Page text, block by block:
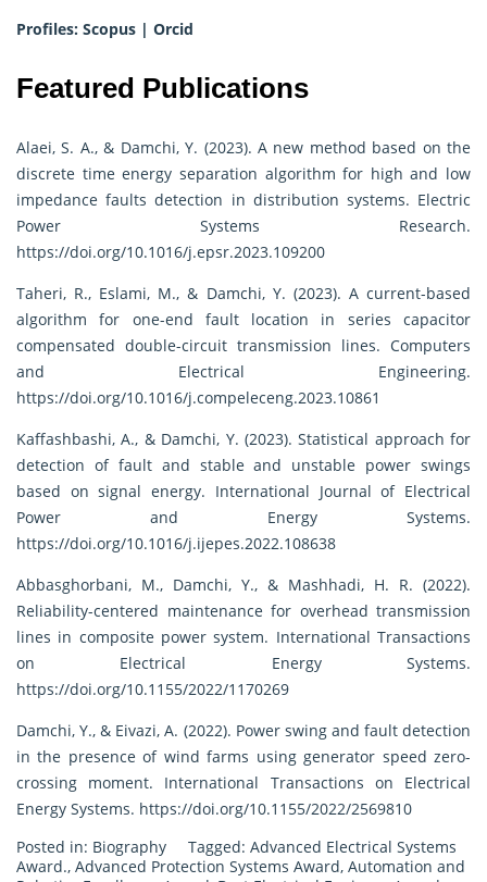
Profiles: Scopus | Orcid
Featured Publications
Alaei, S. A., & Damchi, Y. (2023). A new method based on the
discrete time energy separation algorithm for high and low
impedance faults detection in distribution systems. Electric
Power Systems Research.
https://doi.org/10.1016/j.epsr.2023.109200
Taheri, R., Eslami, M., & Damchi, Y. (2023). A current-based
algorithm for one-end fault location in series capacitor
compensated double-circuit transmission lines. Computers
and Electrical Engineering.
https://doi.org/10.1016/j.compeleceng.2023.10861
Kaffashbashi, A., & Damchi, Y. (2023). Statistical approach for
detection of fault and stable and unstable power swings
based on signal energy. International Journal of Electrical
Power and Energy Systems.
https://doi.org/10.1016/j.ijepes.2022.108638
Abbasghorbani, M., Damchi, Y., & Mashhadi, H. R. (2022).
Reliability-centered maintenance for overhead transmission
lines in composite power system. International Transactions
on Electrical Energy Systems.
https://doi.org/10.1155/2022/1170269
Damchi, Y., & Eivazi, A. (2022). Power swing and fault detection
in the presence of wind farms using generator speed zero-
crossing moment. International Transactions on Electrical
Energy Systems. https://doi.org/10.1155/2022/2569810
Posted in: Biography Tagged: Advanced Electrical Systems
Award., Advanced Protection Systems Award, Automation and